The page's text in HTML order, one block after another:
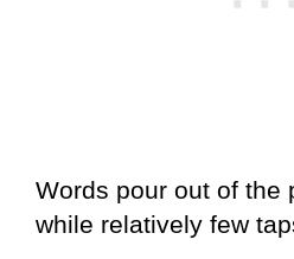
Words pour out of the
while relatively few